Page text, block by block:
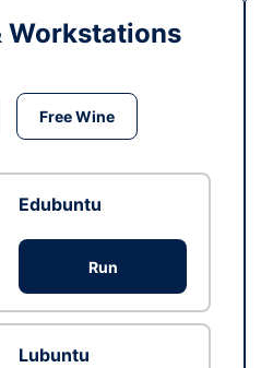
Workstations
Free Wine
Edubuntu
Run
Lubuntu